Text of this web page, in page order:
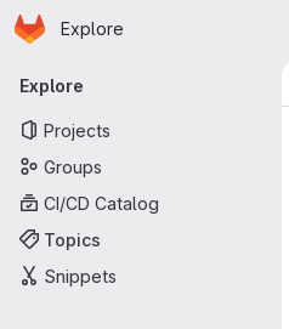
Skip to main content
Homepage
Explore
Primary navigation
Explore
Projects
Groups
CI/CD Catalog
Topics
Snippets